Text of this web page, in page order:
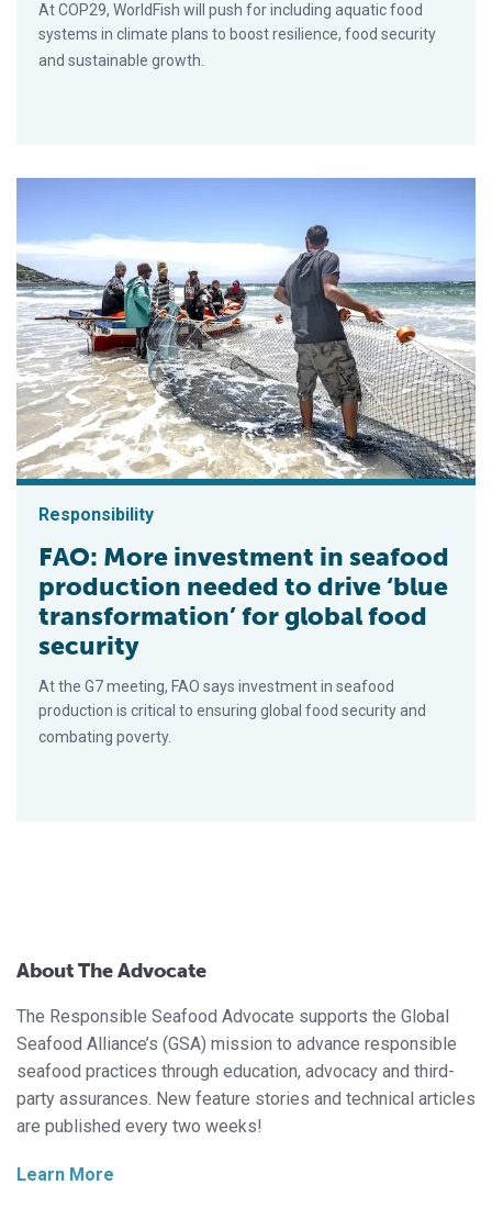
At COP29, WorldFish will push for including aquatic food
systems in climate plans to boost resilience, food security
and sustainable growth.
Responsibility
FAO: More investment in seafood
production needed to drive ‘blue
transformation’ for global food
security
At the G7 meeting, FAO says investment in seafood
production is critical to ensuring global food security and
combating poverty.
About The Advocate
The Responsible Seafood Advocate supports the Global
Seafood Alliance’s (GSA) mission to advance responsible
seafood practices through education, advocacy and third-
party assurances. New feature stories and technical articles
are published every two weeks!
Learn More